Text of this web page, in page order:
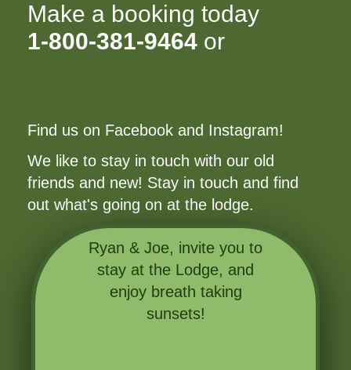
Make a booking today
1-800-381-9464 or
Find us on Facebook and Instagram!
We like to stay in touch with our old
friends and new! Stay in touch and find
out what's going on at the lodge.
Ryan & Joe, invite you to
stay at the Lodge, and
enjoy breath taking
sunsets!